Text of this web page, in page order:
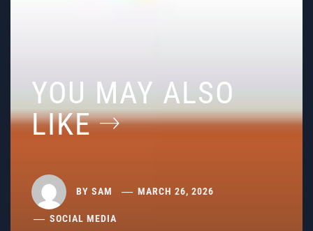
YOU MAY ALSO
LIKE
BY SAM MARCH 26, 2026
SOCIAL MEDIA